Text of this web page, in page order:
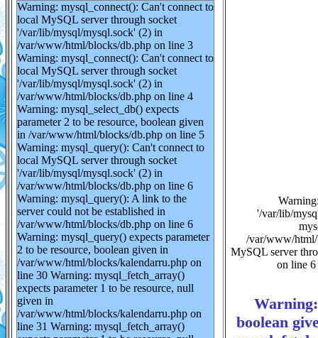
Warning: mysql_connect(): Can't connect to
local MySQL server through socket
'/var/lib/mysql/mysql.sock' (2) in
/var/www/html/blocks/db.php on line 3
Warning: mysql_connect(): Can't connect to
local MySQL server through socket
'/var/lib/mysql/mysql.sock' (2) in
/var/www/html/blocks/db.php on line 4
Warning: mysql_select_db() expects
parameter 2 to be resource, boolean given
in /var/www/html/blocks/db.php on line 5
Warning: mysql_query(): Can't connect to
local MySQL server through socket
'/var/lib/mysql/mysql.sock' (2) in
/var/www/html/blocks/db.php on line 6
Warning: mysql_query(): A link to the
server could not be established in
/var/www/html/blocks/db.php on line 6
Warning: mysql_query() expects parameter
2 to be resource, boolean given in
/var/www/html/blocks/kalendarru.php on
line 30 Warning: mysql_fetch_array()
expects parameter 1 to be resource, null
given in
/var/www/html/blocks/kalendarru.php on
line 31 Warning: mysql_fetch_array()
'/var/lib/
/var/www/html/
MySQL server
on line 6
boolean